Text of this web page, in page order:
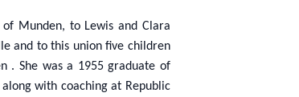
Munden, to Lewis and Clara
and to this union five children
. She was a 1955 graduate of
with coaching at Republic